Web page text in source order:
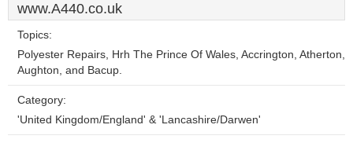
www.A440.co.uk
Topics:
Polyester Repairs, Hrh The Prince Of Wales, Accrington, Atherton,
Aughton, and Bacup.
Category:
'United Kingdom/England' & 'Lancashire/Darwen'